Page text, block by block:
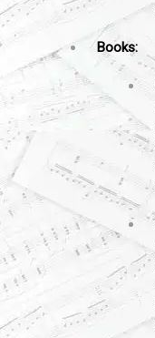
Books: